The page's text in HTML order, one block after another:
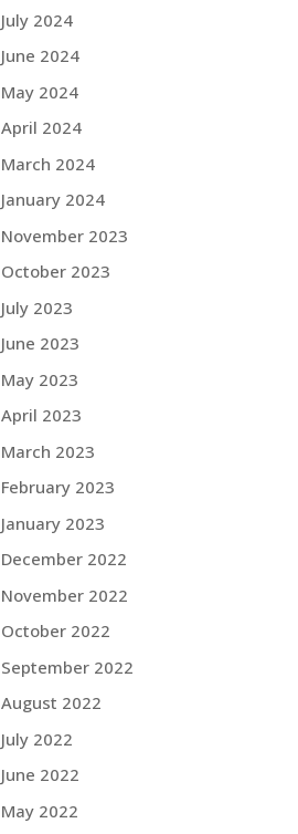
July 2024
June 2024
May 2024
April 2024
March 2024
January 2024
November 2023
October 2023
July 2023
June 2023
May 2023
April 2023
March 2023
February 2023
January 2023
December 2022
November 2022
October 2022
September 2022
August 2022
July 2022
June 2022
May 2022